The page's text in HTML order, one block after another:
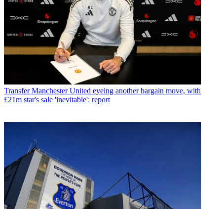
Transfer Manchester United eyeing another bargain move, with
£21m star's sale 'inevitable': report